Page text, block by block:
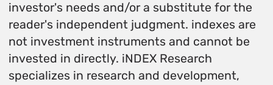
investor's needs and/or a substitute for the
reader's independent judgment. indexes are
not investment instruments and cannot be
invested in directly. iNDEX Research
specializes in research and development,